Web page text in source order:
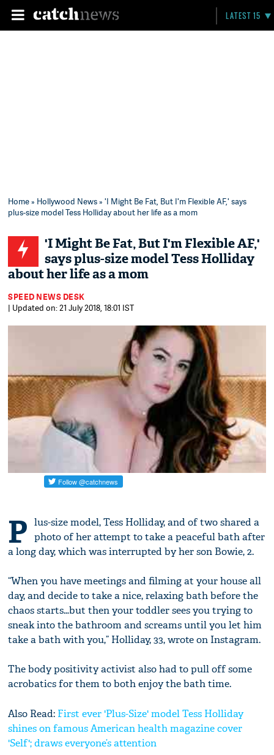
LATEST 15
Home» Hollywood News» 'I Might Be Fat, But I'm Flexible AF,' says
plus-size model Tess Holliday about her life as a mom
'I Might Be Fat, But I'm Flexible AF,'
says plus-size model Tess Holliday
about her life as a mom
SPEED NEWS DESK
| Updated on: 21 July 2018, 18:01 IST
P lus-size model, Tess Holliday, and of two shared a
photo of her attempt to take a peaceful bath after
a long day, which was interrupted by her son Bowie, 2.
“When you have meetings and filming at your house all
day, and decide to take a nice, relaxing bath before the
chaos starts…but then your toddler sees you trying to
sneak into the bathroom and screams until you let him
take a bath with you,” Holliday, 33, wrote on Instagram.
The body positivity activist also had to pull off some
acrobatics for them to both enjoy the bath time.
Also Read: First ever 'Plus-Size' model Tess Holliday
shines on famous American health magazine cover
'Self'; draws everyone’s attention